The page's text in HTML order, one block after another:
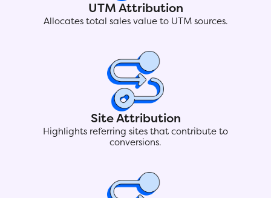
UTM Attribution
Allocates total sales value to UTM sources.
Site Attribution
Highlights referring sites that contribute to
conversions.